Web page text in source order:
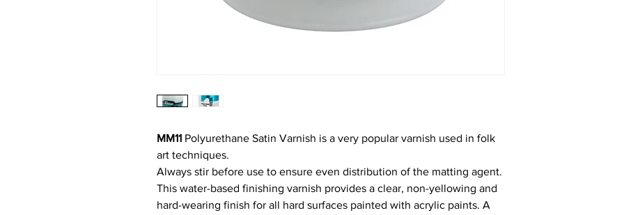
MM11 Polyurethane Satin Varnish is a very popular varnish used in folk
art techniques.
Always stir before use to ensure even distribution of the matting agent.
This water-based finishing varnish provides a clear, non-yellowing and
hard-wearing finish for all hard surfaces painted with acrylic paints. A